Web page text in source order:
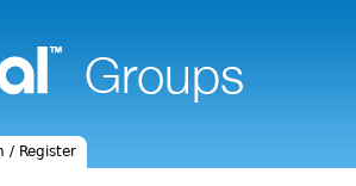
/ Register